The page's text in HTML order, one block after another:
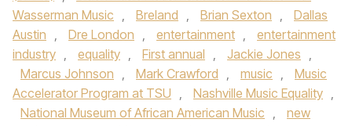
Wasserman Music , Breland , Brian Sexton ,
Dallas
Austin , Dre London , entertainment ,
entertainment
industry , equality , First annual , Jackie Jones ,
Marcus Johnson , Mark Crawford , music ,
Music
Accelerator Program at TSU , Nashville Music Equality ,
National Museum of African American Music ,
new